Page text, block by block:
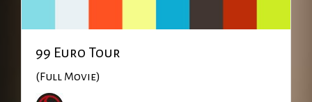
99 Euro Tour
(Full Movie)